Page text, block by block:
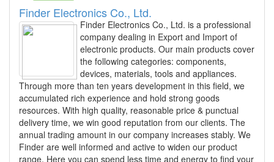
Finder Electronics Co., Ltd.
Finder Electronics Co., Ltd. is a professional
company dealing in Export and Import of
electronic products. Our main products cover
the following categories: components,
devices, materials, tools and appliances.
Through more than ten years development in this field, we
accumulated rich experience and hold strong goods
resources. With high quality, reasonable price & punctual
delivery time, we win good reputation from our clients. The
annual trading amount in our company increases stably. We
Finder are well informed and active to widen our product
range. Here you can spend less time and energy to find your